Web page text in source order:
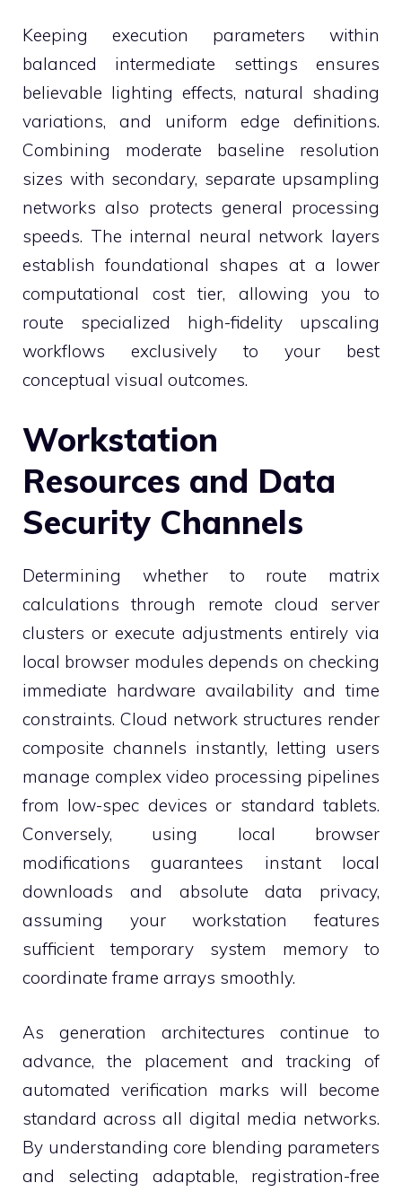
Keeping execution parameters within
balanced intermediate settings ensures
believable lighting effects, natural shading
variations, and uniform edge definitions.
Combining moderate baseline resolution
sizes with secondary, separate upsampling
networks also protects general processing
speeds. The internal neural network layers
establish foundational shapes at a lower
computational cost tier, allowing you to
route specialized high-fidelity upscaling
workflows exclusively to your best
conceptual visual outcomes.
Workstation
Resources and Data
Security Channels
Determining whether to route matrix
calculations through remote cloud server
clusters or execute adjustments entirely via
local browser modules depends on checking
immediate hardware availability and time
constraints. Cloud network structures render
composite channels instantly, letting users
manage complex video processing pipelines
from low-spec devices or standard tablets.
Conversely, using local browser
modifications guarantees instant local
downloads and absolute data privacy,
assuming your workstation features
sufficient temporary system memory to
coordinate frame arrays smoothly.
As generation architectures continue to
advance, the placement and tracking of
automated verification marks will become
standard across all digital media networks.
By understanding core blending parameters
and selecting adaptable, registration-free